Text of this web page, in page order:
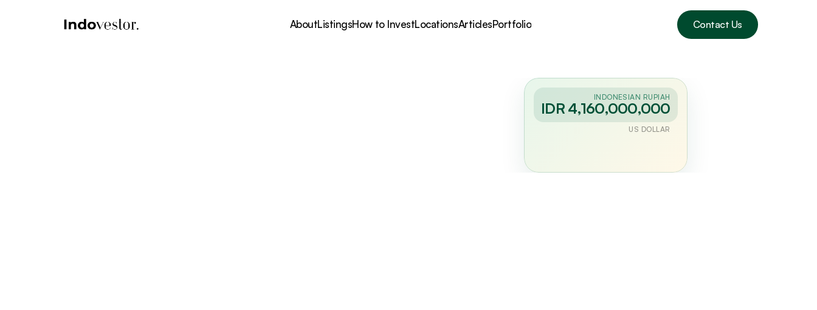
AboutListingsHow to InvestLocationsArticlesPortfolio Contact Us
INDONESIAN RUPIAH
IDR 4,160,000,000
US DOLLAR